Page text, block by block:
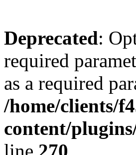
Deprecated:
required
as a required
/home/clients/
content/